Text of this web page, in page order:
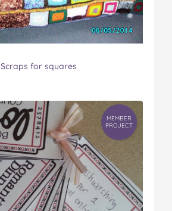
Scraps for squares
MEMBER
PROJECT